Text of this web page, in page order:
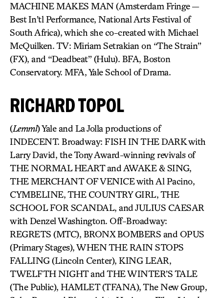
MACHINE MAKES MAN (Amsterdam Fringe —
Best In’tl Performance, National Arts Festival of
South Africa), which she co-created with Michael
McQuilken. TV: Miriam Setrakian on “The Strain”
(FX), and “Deadbeat” (Hulu). BFA, Boston
Conservatory. MFA, Yale School of Drama.
RICHARD TOPOL
(Lemml) Yale and La Jolla productions of
INDECENT. Broadway: FISH IN THE DARK with
Larry David, the Tony Award-winning revivals of
THE NORMAL HEART and AWAKE & SING,
THE MERCHANT OF VENICE with Al Pacino,
CYMBELINE, THE COUNTRY GIRL, THE
SCHOOL FOR SCANDAL, and JULIUS CAESAR
with Denzel Washington. Off-Broadway:
REGRETS (MTC), BRONX BOMBERS and OPUS
(Primary Stages), WHEN THE RAIN STOPS
FALLING (Lincoln Center), KING LEAR,
TWELFTH NIGHT and THE WINTER’S TALE
(The Public), HAMLET (TFANA), The New Group,